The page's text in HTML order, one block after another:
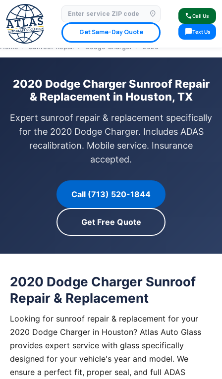
location_on
Get Same-Day Quote
callCall Us
smsText Us
⭐ 4.9 Star Google Rating✓ Licensed & Insured🚗 Mobile Service Available
✓ Insurance Claims Welcome✓ Lifetime Warranty
Home › Sunroof Repair › Dodge Charger › 2020
2020 Dodge Charger Sunroof Repair
& Replacement in Houston, TX
Expert sunroof repair & replacement specifically
for the 2020 Dodge Charger. Includes ADAS
recalibration. Mobile service. Insurance
accepted.
Call (713) 520-1844
Get Free Quote
2020 Dodge Charger Sunroof
Repair & Replacement
Looking for sunroof repair & replacement for your
2020 Dodge Charger in Houston? Atlas Auto Glass
provides expert service with glass specifically
designed for your vehicle's year and model. We
ensure a perfect fit, proper seal, and full ADAS